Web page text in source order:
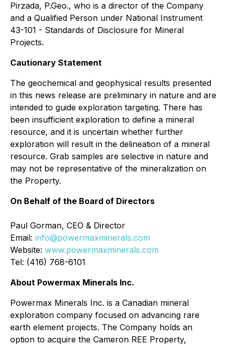
Pirzada, P.Geo., who is a director of the Company
and a Qualified Person under National Instrument
43-101 - Standards of Disclosure for Mineral
Projects.
Cautionary Statement
The geochemical and geophysical results presented
in this news release are preliminary in nature and are
intended to guide exploration targeting. There has
been insufficient exploration to define a mineral
resource, and it is uncertain whether further
exploration will result in the delineation of a mineral
resource. Grab samples are selective in nature and
may not be representative of the mineralization on
the Property.
On Behalf of the Board of Directors
Paul Gorman, CEO & Director
Email: info@powermaxminerals.com
Website: www.powermaxminerals.com
Tel: (416) 768-6101
About Powermax Minerals Inc.
Powermax Minerals Inc. is a Canadian mineral
exploration company focused on advancing rare
earth element projects. The Company holds an
option to acquire the Cameron REE Property,